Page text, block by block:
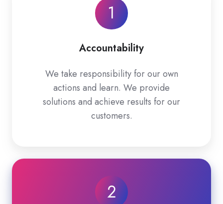
1
Accountability
We take responsibility for our own
actions and learn. We provide
solutions and achieve results for our
customers.
2